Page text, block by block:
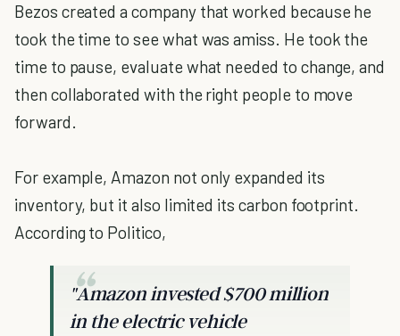
Bezos created a company that worked because he
took the time to see what was amiss. He took the
time to pause, evaluate what needed to change, and
then collaborated with the right people to move
forward.
For example, Amazon not only expanded its
inventory, but it also limited its carbon footprint.
According to Politico,
"Amazon invested $700 million
in the electric vehicle